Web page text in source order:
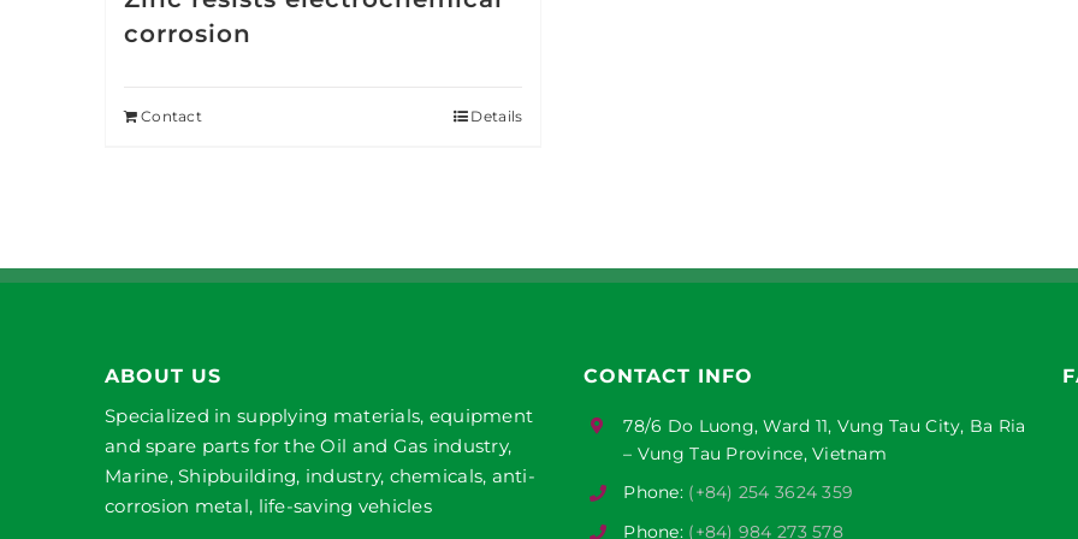
corrosion
Contact Details
ABOUT US
Specialized in supplying materials, equipment
and spare parts for the Oil and Gas industry,
Marine, Shipbuilding, industry, chemicals, anti-
corrosion metal, life-saving vehicles
CONTACT INFO
78/6 Do Luong, Ward 11, Vung Tau City, Ba Ria
– Vung Tau Province, Vietnam
Phone: (+84) 254 3624 359
Phone: (+84) 984 273 578